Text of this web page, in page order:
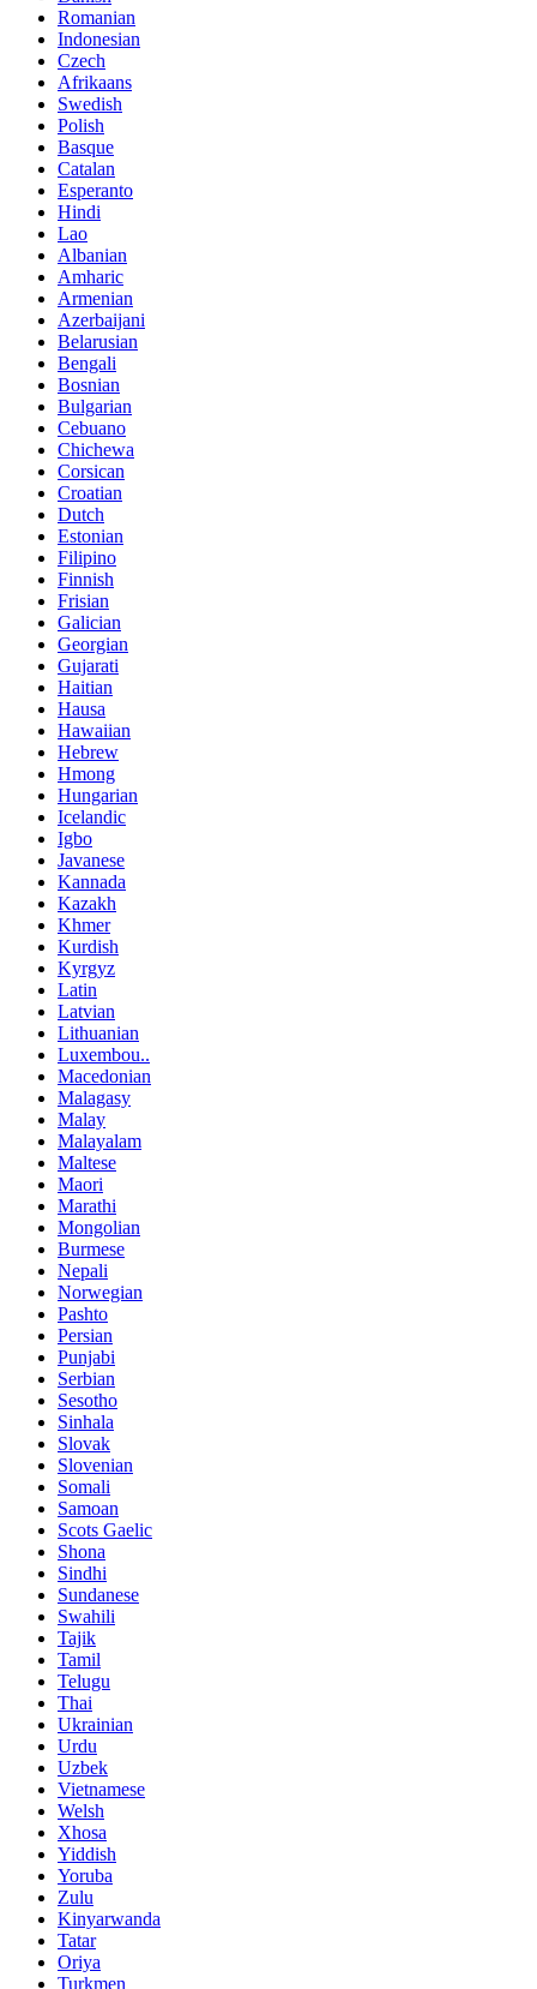
Romanian
Indonesian
Czech
Afrikaans
Swedish
Polish
Basque
Catalan
Esperanto
Hindi
Lao
Albanian
Amharic
Armenian
Azerbaijani
Belarusian
Bengali
Bosnian
Bulgarian
Cebuano
Chichewa
Corsican
Croatian
Dutch
Estonian
Filipino
Finnish
Frisian
Galician
Georgian
Gujarati
Haitian
Hausa
Hawaiian
Hebrew
Hmong
Hungarian
Icelandic
Igbo
Javanese
Kannada
Kazakh
Khmer
Kurdish
Kyrgyz
Latin
Latvian
Lithuanian
Luxembou..
Macedonian
Malagasy
Malay
Malayalam
Maltese
Maori
Marathi
Mongolian
Burmese
Nepali
Norwegian
Pashto
Persian
Punjabi
Serbian
Sesotho
Sinhala
Slovak
Slovenian
Somali
Samoan
Scots Gaelic
Shona
Sindhi
Sundanese
Swahili
Tajik
Tamil
Telugu
Thai
Ukrainian
Urdu
Uzbek
Vietnamese
Welsh
Xhosa
Yiddish
Yoruba
Zulu
Kinyarwanda
Tatar
Oriya
Turkmen